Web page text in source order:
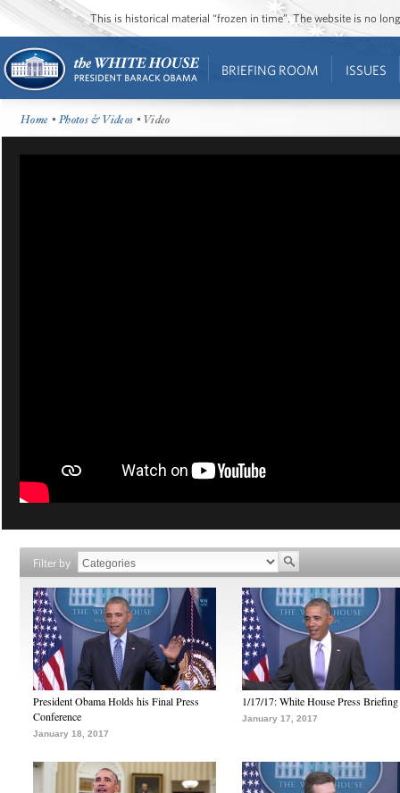
This is historical material “frozen in time”. The website is no
BRIEFING ROOM ISSUES
Home •Photos & Videos • Video
Filter by
President Obama Holds his Final Press
Conference
January 18, 2017
1/17/17: White House Press Briefing
January 17, 2017